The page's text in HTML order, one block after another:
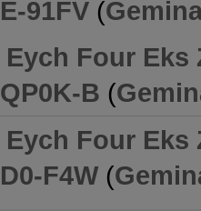
E-91FV (
Eych Four Eks
QP0K-B (
Eych Four Eks
D0-F4W (